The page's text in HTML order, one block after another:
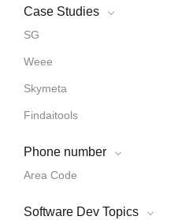
Case Studies
SG
Weee
Skymeta
Findaitools
Phone number
Area Code
Software Dev Topics